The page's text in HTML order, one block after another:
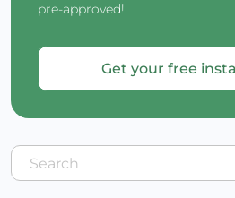
pre-approved!
Get your free